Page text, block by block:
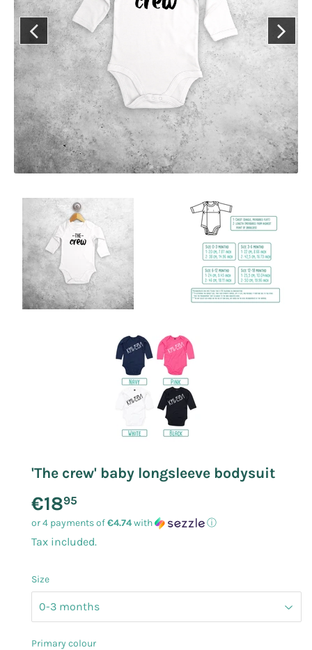
'The crew' baby longsleeve bodysuit
€1895
or 4 payments of€4.74with ⓘ
Tax included.
Size
Primary colour